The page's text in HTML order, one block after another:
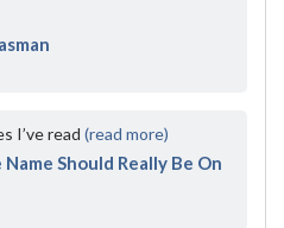
I’ve read (read more)
Should Really Be On